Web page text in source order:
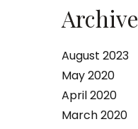
August 2023
May 2020
April 2020
March 2020